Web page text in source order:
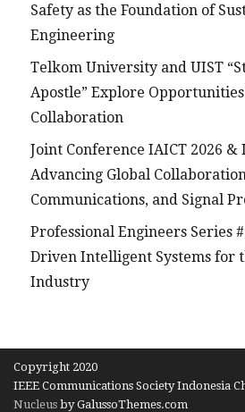
Safety as the Foundation of
Engineering
Telkom University and UIST
Apostle” Explore
Collaboration
Joint Conference IAICT 2026 &
Advancing Global
Communications, and Signal
Professional Engineers Series
Driven Intelligent Systems for
Industry
Copyright 2020
IEEE Communications Society Indonesia
Nucleusby GalussoThemes.com